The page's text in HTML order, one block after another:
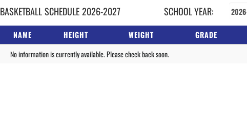
BASKETBALLSCHEDULE2026-2027 SCHOOL YEAR:
NAME HEIGHT WEIGHT
GRADE
No information is currently available. Please check back soon.